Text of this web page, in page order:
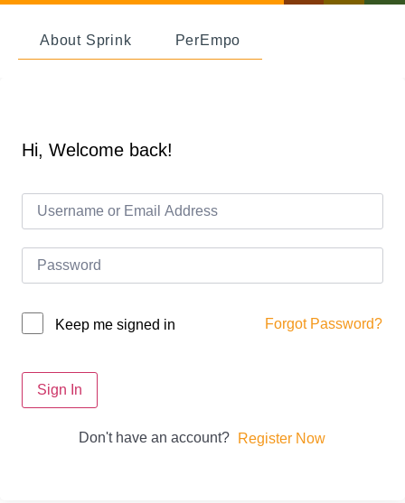
About Sprink PerEmpo
Hi, Welcome back!
Keep me signed in Forgot Password?
Sign In
Don't have an account? Register Now